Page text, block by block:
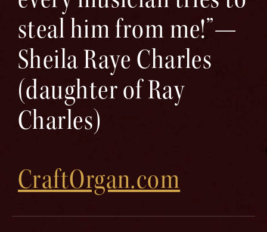
steal him from me!”—
Sheila Raye Charles
(daughter of Ray
Charles)
CraftOrgan.com